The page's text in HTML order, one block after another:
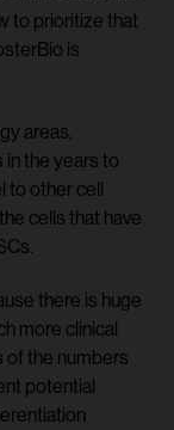
to prioritize that
is
areas,
the years to
to other cell
cells that have
there is huge
more clinical
of the numbers
potential